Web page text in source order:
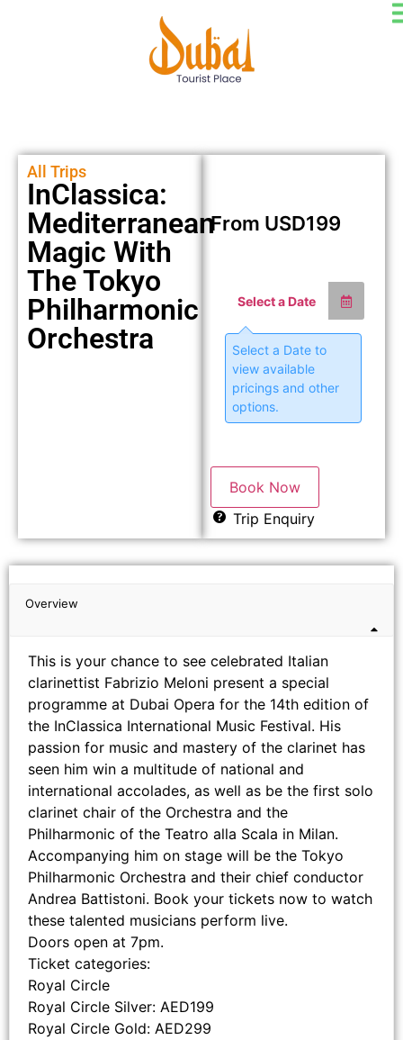
All Trips
InClassica:
Mediterranean
Magic With
The Tokyo
Philharmonic
Orchestra
From USD199
Select a Date
Select a Date to
view available
pricings and other
options.
Book Now
Trip Enquiry
Overview
This is your chance to see celebrated Italian
clarinettist Fabrizio Meloni present a special
programme at Dubai Opera for the 14th edition of
the InClassica International Music Festival. His
passion for music and mastery of the clarinet has
seen him win a multitude of national and
international accolades, as well as be the first solo
clarinet chair of the Orchestra and the
Philharmonic of the Teatro alla Scala in Milan.
Accompanying him on stage will be the Tokyo
Philharmonic Orchestra and their chief conductor
Andrea Battistoni. Book your tickets now to watch
these talented musicians perform live.
Doors open at 7pm.
Ticket categories:
Royal Circle
Royal Circle Silver: AED199
Royal Circle Gold: AED299